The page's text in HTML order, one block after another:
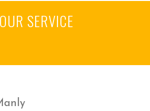
SERVICE